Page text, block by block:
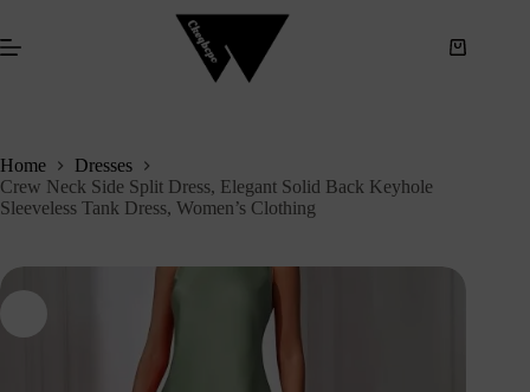
o
n
t
Home
Dresses
Crew Neck Side Split Dress, Elegant Solid Back Keyhole
Sleeveless Tank Dress, Women’s Clothing